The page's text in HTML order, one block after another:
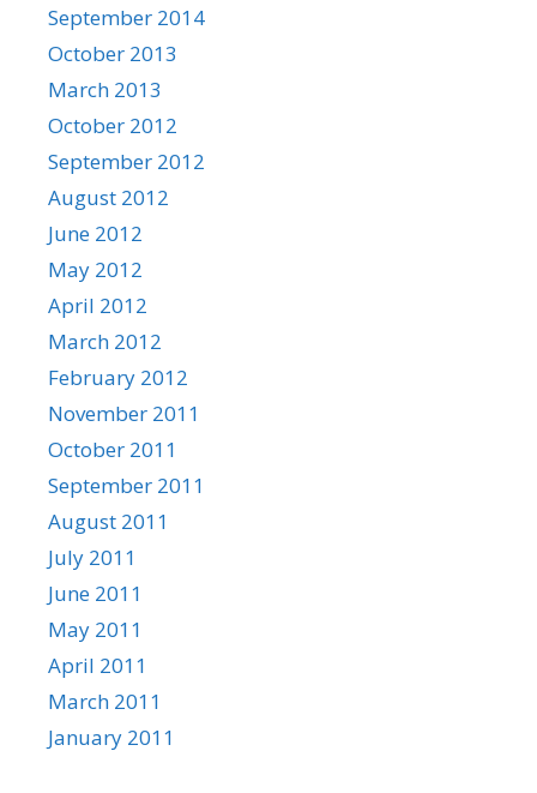
September 2014
October 2013
March 2013
October 2012
September 2012
August 2012
June 2012
May 2012
April 2012
March 2012
February 2012
November 2011
October 2011
September 2011
August 2011
July 2011
June 2011
May 2011
April 2011
March 2011
January 2011